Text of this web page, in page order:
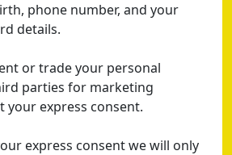
phone number, and your
details.
or trade your personal
parties for marketing
your express consent.
express consent we will only